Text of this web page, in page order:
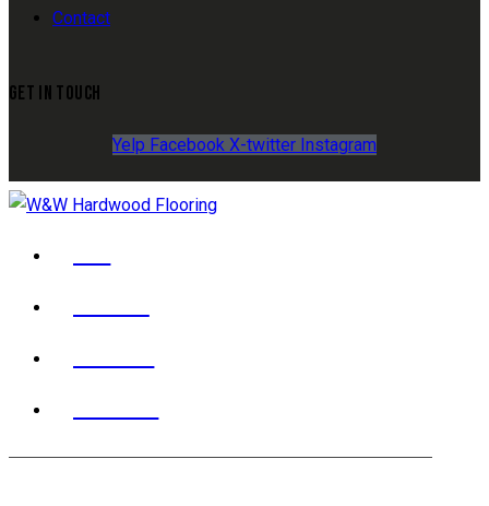
Contact
GET IN TOUCH
Yelp Facebook X-twitter Instagram